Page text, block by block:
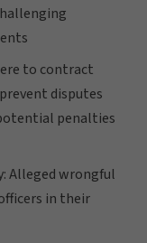
to contract
disputes
penalties
Alleged wrongful
in their